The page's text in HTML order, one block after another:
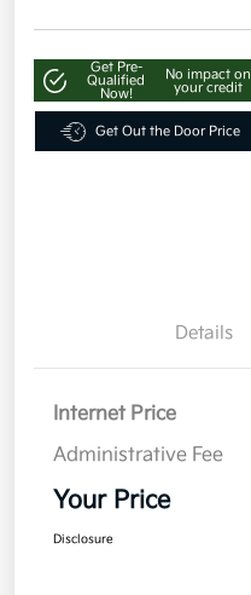
Get Pre-
Qualified
Now!
No impact on
your credit
Get Out the Door Price
Details
Internet Price
Administrative Fee
Your Price
Disclosure